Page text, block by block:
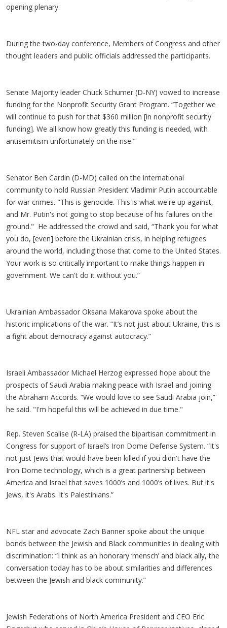
opening plenary.
During the two-day conference, Members of Congress and other
thought leaders and public officials addressed the participants.
Senate Majority leader Chuck Schumer (D-NY) vowed to increase
funding for the Nonprofit Security Grant Program. “Together we
will continue to push for that $360 million [in nonprofit security
funding]. We all know how greatly this funding is needed, with
antisemitism unfortunately on the rise."
Senator Ben Cardin (D-MD) called on the international
community to hold Russian President Vladimir Putin accountable
for war crimes. "This is genocide. This is what we're up against,
and Mr. Putin's not going to stop because of his failures on the
ground." He addressed the crowd and said, “Thank you for what
you do, [even] before the Ukrainian crisis, in helping refugees
around the world, including those that come to the United States.
Your work is so critically important to make things happen in
government. We can't do it without you.”
Ukrainian Ambassador Oksana Makarova spoke about the
historic implications of the war. “It’s not just about Ukraine, this is
a fight about democracy against autocracy.”
Israeli Ambassador Michael Herzog expressed hope about the
prospects of Saudi Arabia making peace with Israel and joining
the Abraham Accords. “We would love to see Saudi Arabia join,”
he said. "I'm hopeful this will be achieved in due time."
Rep. Steven Scalise (R-LA) praised the bipartisan commitment in
Congress for support of Israel’s Iron Dome Defense System. “It's
not just Jews that would have been killed if you didn't have the
Iron Dome technology, which is a great partnership between
America and Israel that saves 1000’s and 1000’s of lives. But it's
Jews, it's Arabs. It's Palestinians.”
NFL star and advocate Zach Banner spoke about the unique
bonds between the Jewish and Black communities in dealing with
discrimination: “I think as an honorary ‘mensch’ and black ally, the
conversation today has to be about similarities and differences
between the Jewish and black community.”
Jewish Federations of North America President and CEO Eric